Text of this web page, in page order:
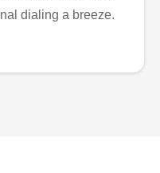
dialing a breeze.